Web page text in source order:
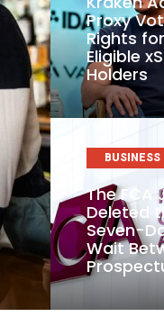
Proxy
Rights for
Eligible
Holders
BUSINESS
The FCA
Deleted
Seven-
Wait